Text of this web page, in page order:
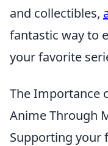
and collectibles,
fantastic way to
your favorite
The Importance
Anime Through
Supporting your